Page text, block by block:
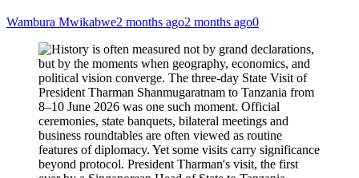
Wambura Mwikabwe2 months ago2 months ago0